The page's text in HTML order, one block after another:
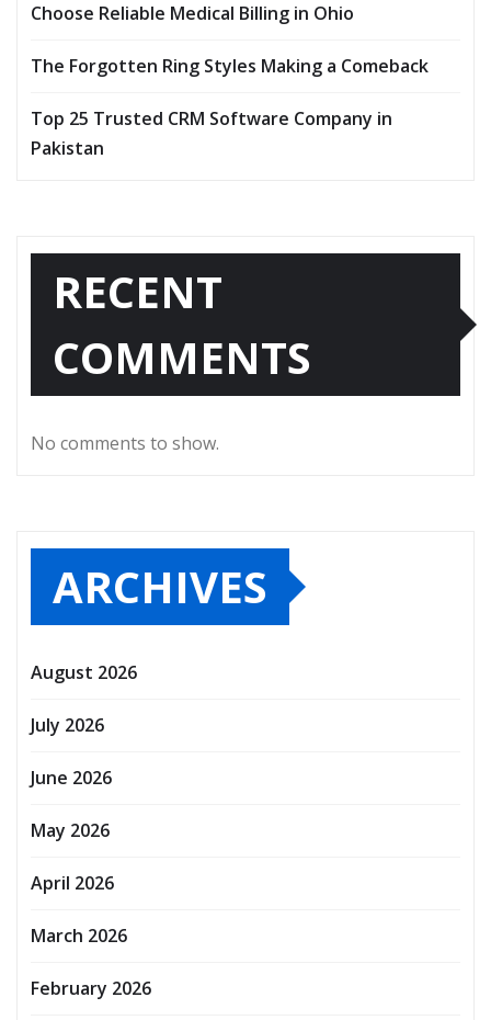
Choose Reliable Medical Billing in Ohio
The Forgotten Ring Styles Making a Comeback
Top 25 Trusted CRM Software Company in
Pakistan
RECENT
COMMENTS
No comments to show.
ARCHIVES
August 2026
July 2026
June 2026
May 2026
April 2026
March 2026
February 2026